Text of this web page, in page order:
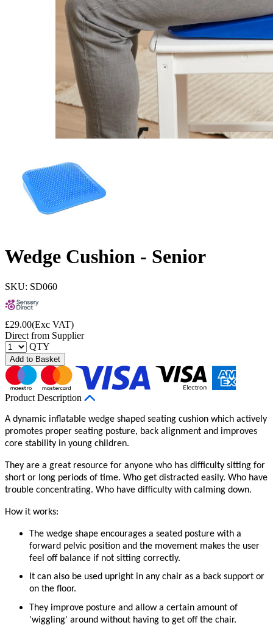
Wedge Cushion - Senior
SKU: SD060
£29.00(Exc VAT)
Direct from Supplier
QTY
Add to Basket
Product Description
A dynamic inflatable wedge shaped seating cushion which actively
promotes proper seating posture, back alignment and improves
core stability in young children.
They are a great resource for anyone who has difficulty sitting for
short or long periods of time. Who get distracted easily. Who have
trouble concentrating. Who have difficulty with calming down.
How it works:
The wedge shape encourages a seated posture with a
forward pelvic position and the movement makes the user
feel off balance if not sitting correctly.
It can also be used upright in any chair as a back support or
on the floor.
They improve posture and allow a certain amount of
'wiggling' around without having to get off the chair.